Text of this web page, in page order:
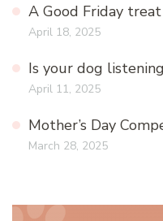
A Good Friday
April 18, 2025
Is your dog
April 11, 2025
Mother’s Day
March 28, 2025